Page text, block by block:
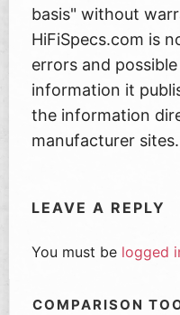
basis" without
HiFiSpecs.com is
errors and
information it
the information
manufacturer sites.
LEAVE A REPLY
You must be logged
COMPARISON